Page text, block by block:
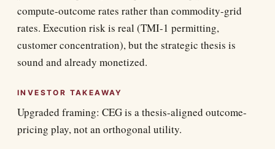
compute-outcome rates rather than commodity-grid
rates. Execution risk is real (TMI-1 permitting,
customer concentration), but the strategic thesis is
sound and already monetized.
INVESTOR TAKEAWAY
Upgraded framing: CEG is a thesis-aligned outcome-
pricing play, not an orthogonal utility.